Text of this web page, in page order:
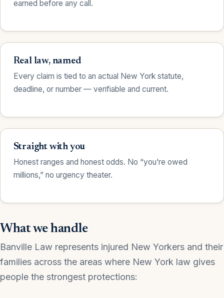
earned before any call.
Real law, named
Every claim is tied to an actual New York statute,
deadline, or number — verifiable and current.
Straight with you
Honest ranges and honest odds. No “you’re owed
millions,” no urgency theater.
What we handle
Banville Law represents injured New Yorkers and their
families across the areas where New York law gives
people the strongest protections: